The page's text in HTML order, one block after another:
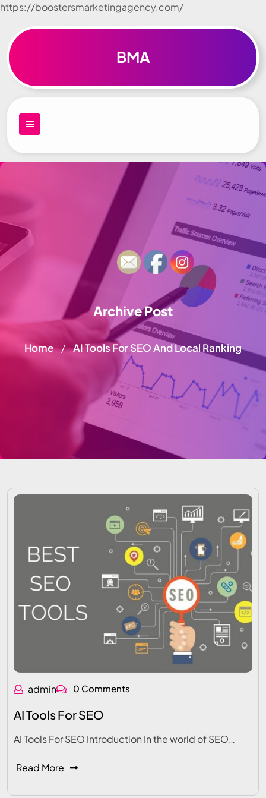
https://boostersmarketingagency.com/
Skip to
BMA
Archive Post
Home / AI Tools For SEO And Local Ranking
admin 0 Comments
AI Tools For SEO
AI Tools For SEO Introduction In the world of SEO…
Read More